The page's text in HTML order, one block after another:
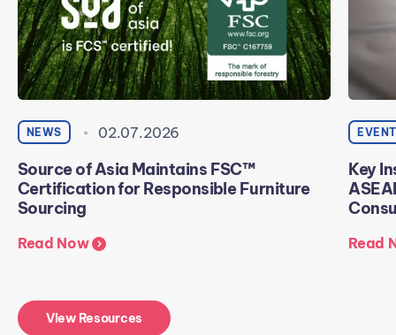
NEWS 02.07.2026
Source of Asia Maintains FSC™
Certification for Responsible Furniture
Sourcing
Read Now
Key
Read
View Resources